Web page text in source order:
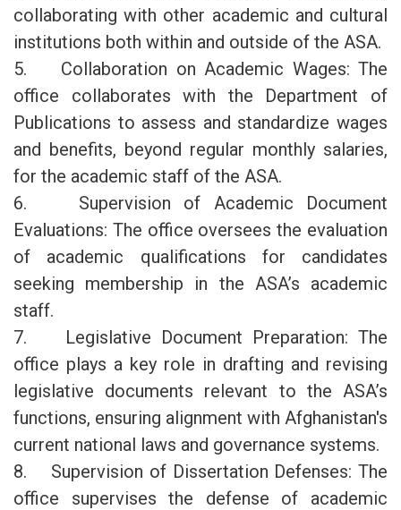
collaborating with other academic and cultural
institutions both within and outside of the ASA.
5. Collaboration on Academic Wages: The
office collaborates with the Department of
Publications to assess and standardize wages
and benefits, beyond regular monthly salaries,
for the academic staff of the ASA.
6. Supervision of Academic Document
Evaluations: The office oversees the evaluation
of academic qualifications for candidates
seeking membership in the ASA’s academic
staff.
7. Legislative Document Preparation: The
office plays a key role in drafting and revising
legislative documents relevant to the ASA’s
functions, ensuring alignment with Afghanistan's
current national laws and governance systems.
8. Supervision of Dissertation Defenses: The
office supervises the defense of academic